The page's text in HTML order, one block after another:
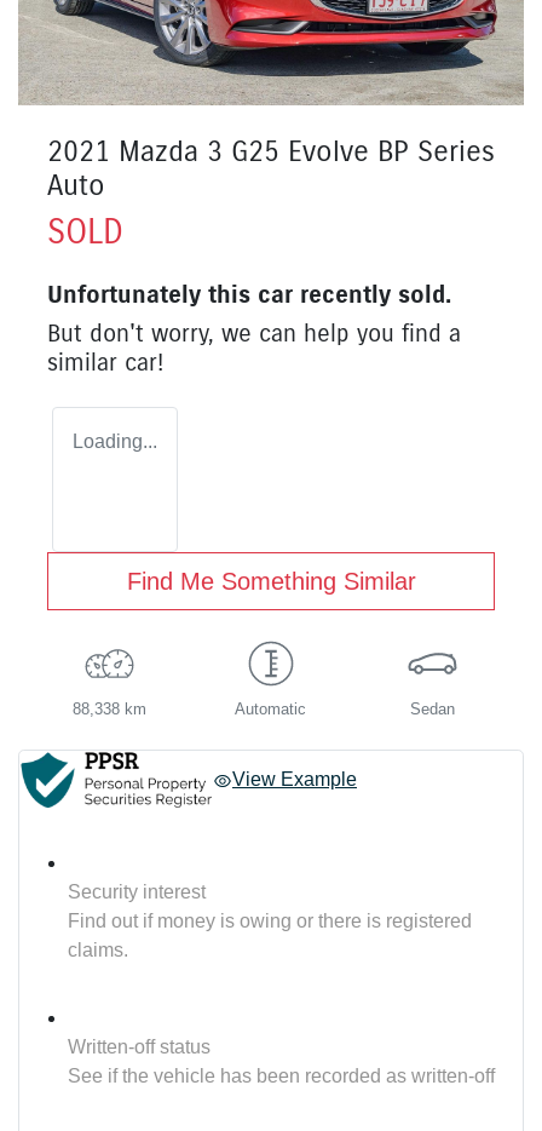
2021 Mazda 3 G25 Evolve BP Series
Auto
SOLD
Unfortunately this car recently sold.
But don't worry, we can help you find a
similar car!
Loading...
Find Me Something Similar
88,338 km Automatic Sedan
View Example
Security interest
Find out if money is owing or there is registered
claims.
Written-off status
See if the vehicle has been recorded as written-off